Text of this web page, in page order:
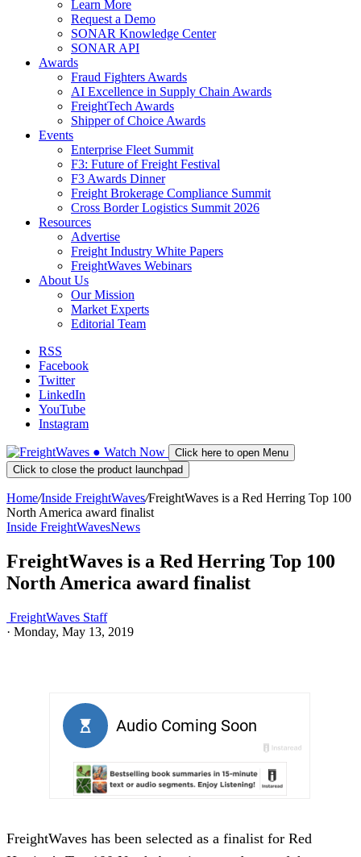
Learn More
Request a Demo
SONAR Knowledge Center
SONAR API
Awards
Fraud Fighters Awards
AI Excellence in Supply Chain Awards
FreightTech Awards
Shipper of Choice Awards
Events
Enterprise Fleet Summit
F3: Future of Freight Festival
F3 Awards Dinner
Freight Brokerage Compliance Summit
Cross Border Logistics Summit 2026
Resources
Advertise
Freight Industry White Papers
FreightWaves Webinars
About Us
Our Mission
Market Experts
Editorial Team
RSS
Facebook
Twitter
LinkedIn
YouTube
Instagram
● Watch Now
Click here to open Menu
Click to close the product launchpad
Home/Inside FreightWaves/FreightWaves is a Red Herring Top 100
North America award finalist
Inside FreightWavesNews
FreightWaves is a Red Herring Top 100
North America award finalist
FreightWaves Staff
· Monday, May 13, 2019
FreightWaves has been selected as a finalist for Red